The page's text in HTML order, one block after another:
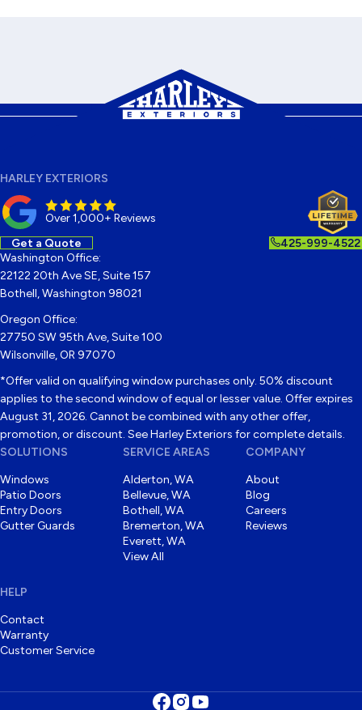
HARLEY EXTERIORS
Over 1,000+ Reviews
Get a Quote 425-999-4522
Washington Office:
22122 20th Ave SE, Suite 157
Bothell, Washington 98021
Oregon Office:
27750 SW 95th Ave, Suite 100
Wilsonville, OR 97070
*Offer valid on qualifying window purchases only. 50% discount
applies to the second window of equal or lesser value. Offer expires
August 31, 2026. Cannot be combined with any other offer,
promotion, or discount. See Harley Exteriors for complete details.
SOLUTIONS
Windows
Patio Doors
Entry Doors
Gutter Guards
SERVICE AREAS
Alderton, WA
Bellevue, WA
Bothell, WA
Bremerton, WA
Everett, WA
View All
COMPANY
About
Blog
Careers
Reviews
HELP
Contact
Warranty
Customer Service